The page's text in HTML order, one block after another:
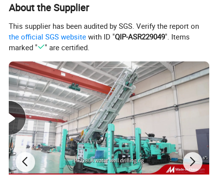
Product Outline
HFXJ1600is a kind of Truck-mounted workover equipment,
Maximumhook load 1580KN, mast height 35m, workover depth
About the Supplier
This supplier has been audited by SGS. Verify the report on
the official SGS website with ID "QIP-ASR229049". Items
marked "
" are certified.